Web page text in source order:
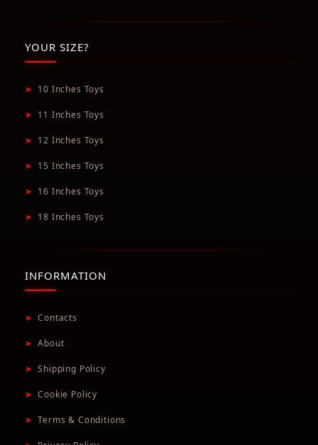
YOUR SIZE?
➤ 10 Inches Toys
➤ 11 Inches Toys
➤ 12 Inches Toys
➤ 15 Inches Toys
➤ 16 Inches Toys
➤ 18 Inches Toys
INFORMATION
➤ Contacts
➤ About
➤ Shipping Policy
➤ Cookie Policy
➤ Terms & Conditions